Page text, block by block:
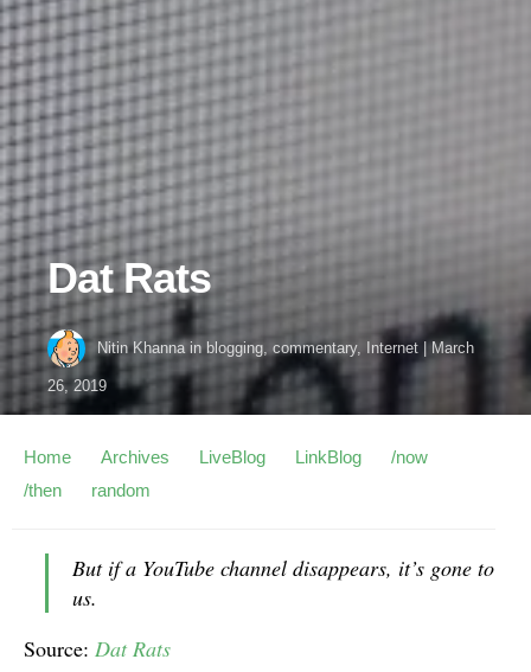
Dat Rats
Nitin Khanna in blogging commentary, Internet March
26, 2019
Home Archives LiveBlog LinkBlog
/now
/then
random
But if a YouTube channel disappears, it’s gone to
us.
Source: Dat Rats